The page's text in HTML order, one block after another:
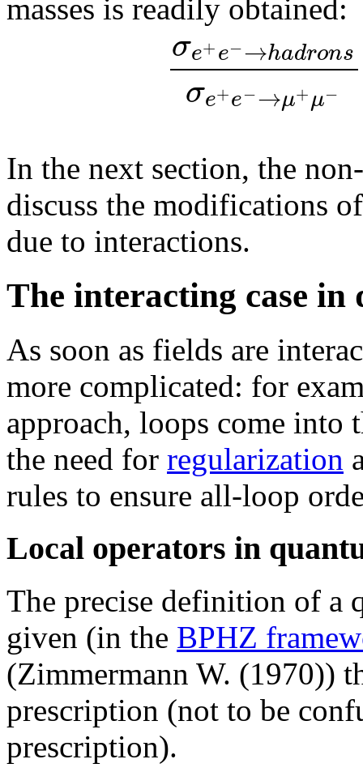
masses is readily obtained:
σe+e−→hadrons
σe+e−→μ+μ−
In the next section, the
discuss the modifications
due to interactions.
The interacting case
As soon as fields are
more complicated: for
approach, loops come into
the need for regularization
rules to ensure all-loop
Local operators in
The precise definition of a
given (in the BPHZ
(Zimmermann W. (1970))
prescription (not to be
prescription).